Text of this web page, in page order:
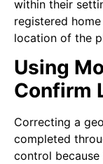
within their
registered
location of the
Using
Confirm
Correcting a
completed
control